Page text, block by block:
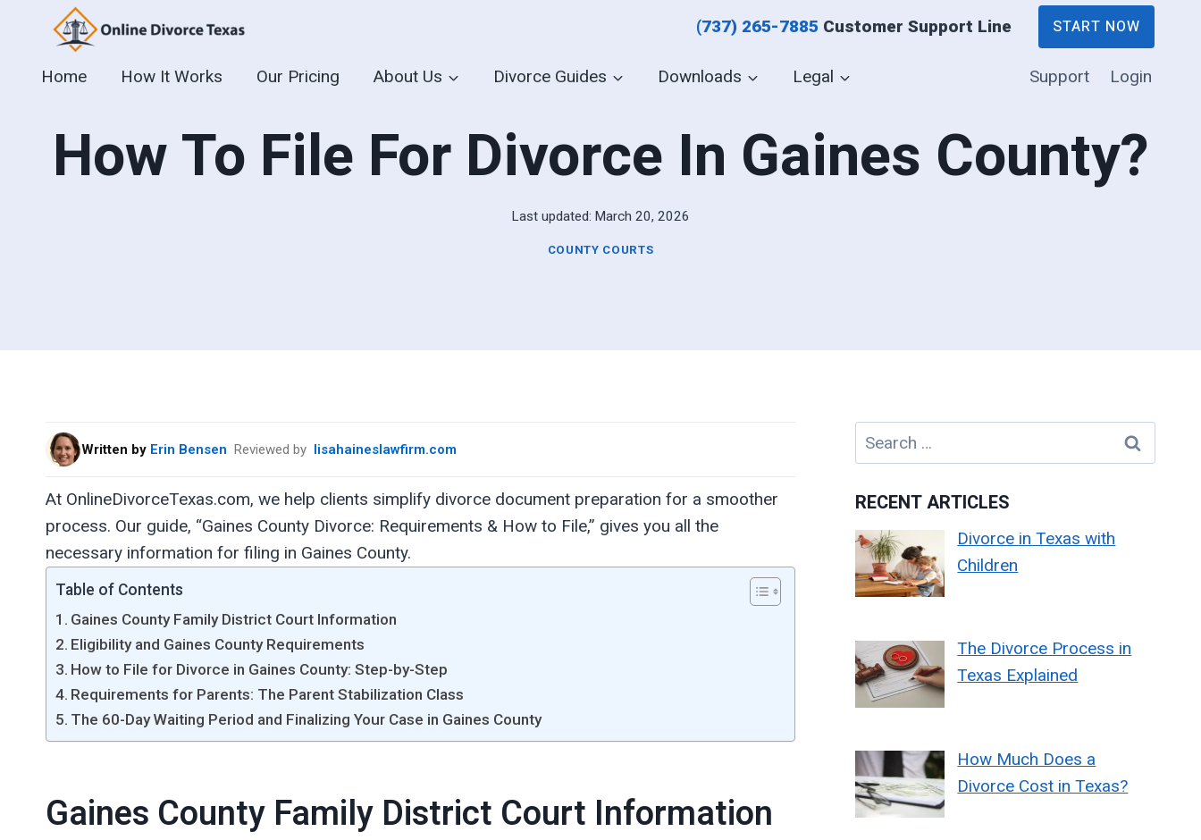
content
(737) 265-7885 Customer Support Line START NOW
Home How It Works Our Pricing About Us Divorce Guides Downloads Legal Support Login
How To File For Divorce In Gaines County?
Last updated: March 20, 2026
COUNTY COURTS
Written by Erin Bensen Reviewed by lisahaineslawfirm.com
At OnlineDivorceTexas.com, we help clients simplify divorce document preparation for a smoother
process. Our guide, “Gaines County Divorce: Requirements & How to File,” gives you all the
necessary information for filing in Gaines County.
Table of Contents
Gaines County Family District Court Information
Eligibility and Gaines County Requirements
How to File for Divorce in Gaines County: Step-by-Step
Requirements for Parents: The Parent Stabilization Class
The 60-Day Waiting Period and Finalizing Your Case in Gaines County
Gaines County Family District Court Information
Search
for:
RECENT ARTICLES
Divorce in Texas with
Children
The Divorce Process in
Texas Explained
How Much Does a
Divorce Cost in Texas?